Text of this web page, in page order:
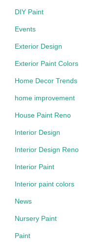
DIY Paint
Events
Exterior Design
Exterior Paint Colors
Home Decor Trends
home improvement
House Paint Reno
Interior Design
Interior Design Reno
Interior Paint
Interior paint colors
News
Nursery Paint
Paint